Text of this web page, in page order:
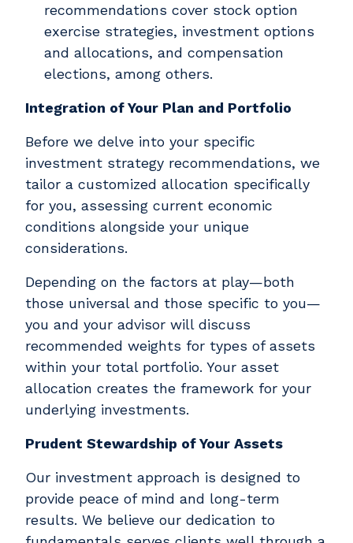
recommendations cover stock option
exercise strategies, investment options
and allocations, and compensation
elections, among others.
Integration of Your Plan and Portfolio
Before we delve into your specific
investment strategy recommendations, we
tailor a customized allocation specifically
for you, assessing current economic
conditions alongside your unique
considerations.
Depending on the factors at play—both
those universal and those specific to you—
you and your advisor will discuss
recommended weights for types of assets
within your total portfolio. Your asset
allocation creates the framework for your
underlying investments.
Prudent Stewardship of Your Assets
Our investment approach is designed to
provide peace of mind and long-term
results. We believe our dedication to